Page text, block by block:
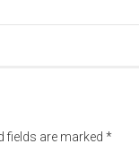
fields are marked *